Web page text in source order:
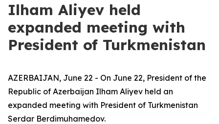
Ilham Aliyev held
expanded meeting with
President of Turkmenistan
AZERBAIJAN, June 22 - On June 22, President of the
Republic of Azerbaijan Ilham Aliyev held an
expanded meeting with President of Turkmenistan
Serdar Berdimuhamedov.